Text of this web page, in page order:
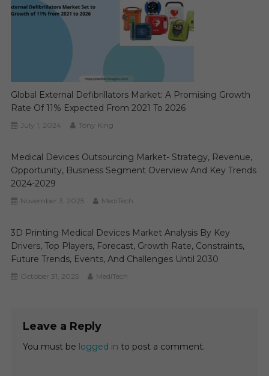
Global External Defibrillators Market: A Promising Growth
Rate Of 11% Expected From 2021 To 2026
July 1, 2024 Tony King
Medical Devices Outsourcing Market- Strategy, Revenue,
Opportunity, Business Segment Overview And Key Trends
2024-2029
November 3, 2025 MediTech
3D Printing Medical Devices Market Analysis By Key
Drivers, Top Players, Forecast, Growth Rate, Constraints,
Future Trends, Events, And Challenges Until 2030
October 31, 2025 MediTech
Leave a Reply
You must be logged in to post a comment.